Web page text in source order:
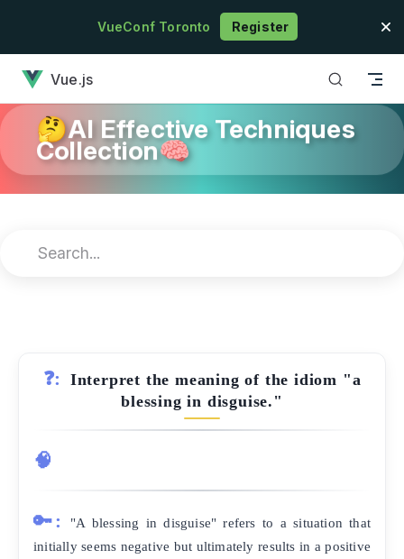
Skip to contentVueConf Toronto Register
Vue.js
🤔AI Effective Techniques
Collection🧠
❓:
Interpret the meaning of the idiom "a
blessing in disguise."
🧠
🔑:
"A blessing in disguise" refers to a situation that
initially seems negative but ultimately results in a positive